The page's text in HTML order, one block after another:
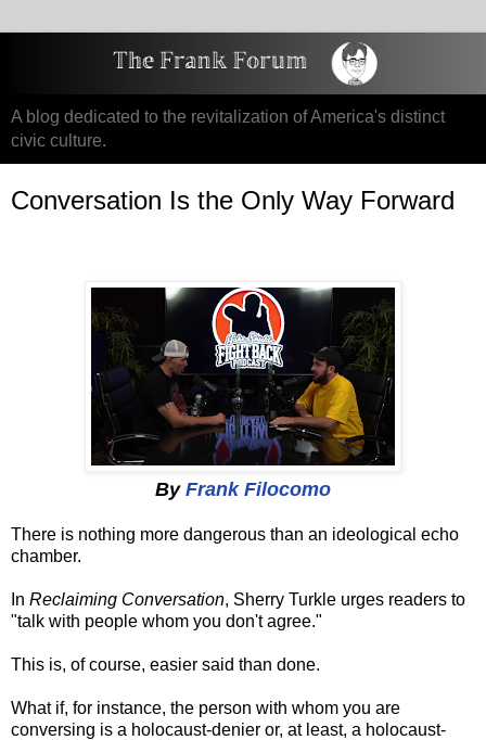
A blog dedicated to the revitalization of America's distinct
civic culture.
Conversation Is the Only Way Forward
By Frank Filocomo
There is nothing more dangerous than an ideological echo
chamber.
In Reclaiming Conversation, Sherry Turkle urges readers to
"talk with people whom you don't agree."
This is, of course, easier said than done.
What if, for instance, the person with whom you are
conversing is a holocaust-denier or, at least, a holocaust-